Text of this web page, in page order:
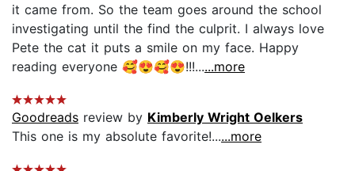
it came from. So the team goes around the school
investigating until the find the culprit. I always love
Pete the cat it puts a smile on my face. Happy
reading everyone 🥰😍🥰😍!!!......more
Goodreads review by Kimberly Wright Oelkers
This one is my absolute favorite!......more